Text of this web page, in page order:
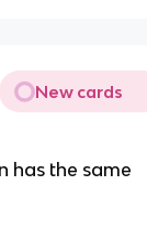
New cards
has the same